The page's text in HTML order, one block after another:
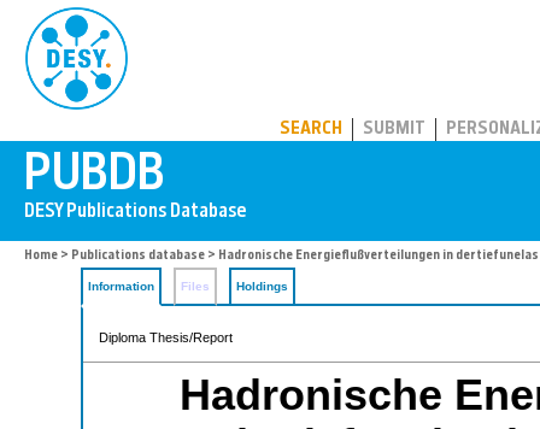
SEARCH SUBMIT
Home > Publications database > Hadronische Energieflußverteilungen in
Information Files Holdings
Diploma Thesis/Report
Hadronische